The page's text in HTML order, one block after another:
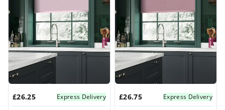
£26.25 Express Delivery £26.75 Express Delivery